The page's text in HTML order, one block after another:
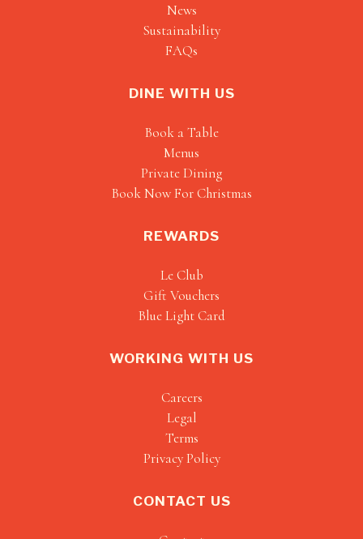
News
Sustainability
FAQs
DINE WITH US
Book a Table
Menus
Private Dining
Book Now For Christmas
REWARDS
Le Club
Gift Vouchers
Blue Light Card
WORKING WITH US
Careers
Legal
Terms
Privacy Policy
CONTACT US